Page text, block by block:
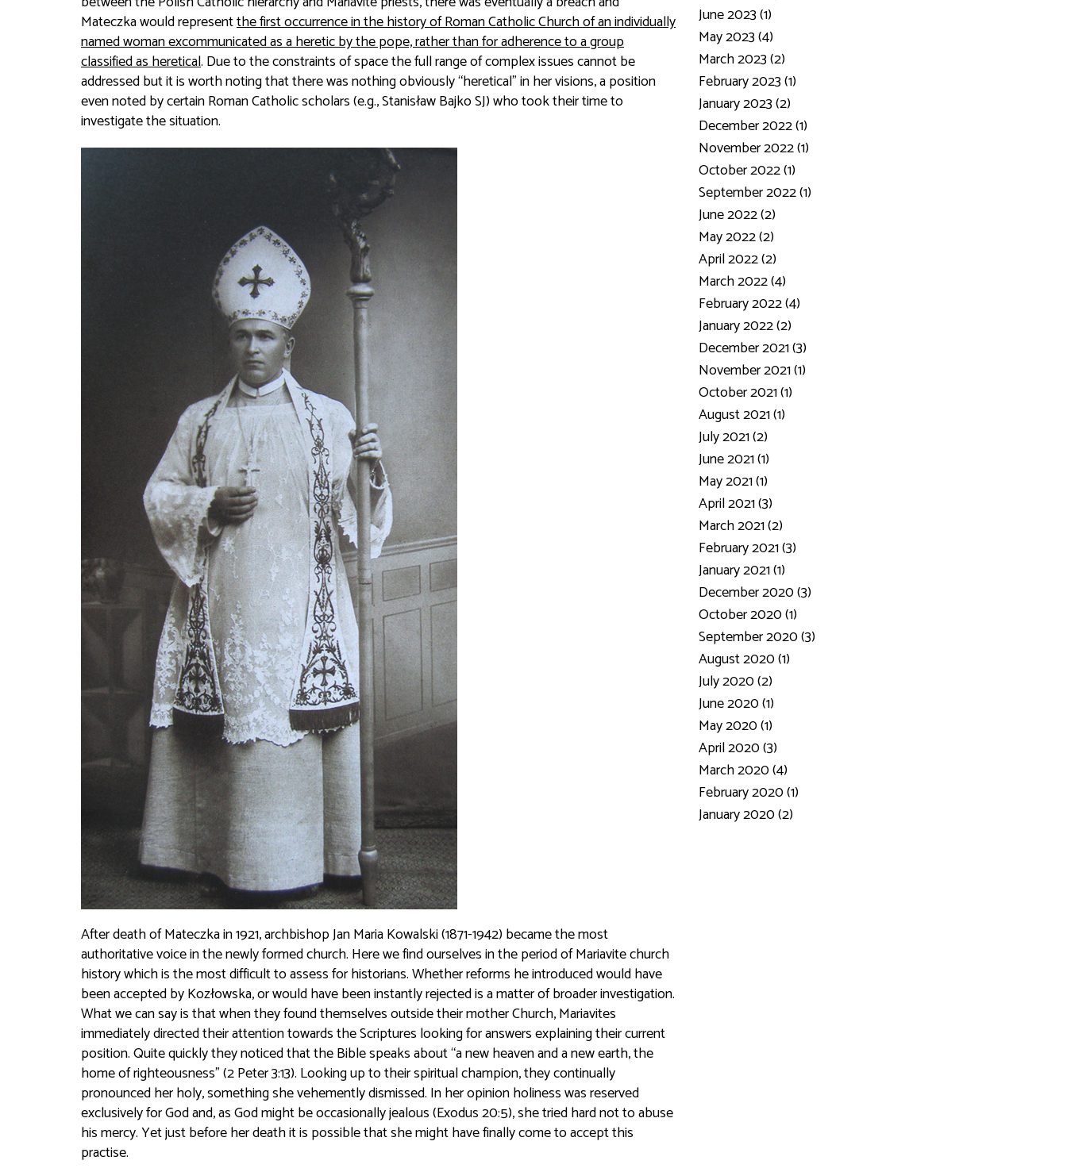
Mateczka would representthe first occurrence in the history of Roman Catholic Church of an individually
named woman excommunicated as a heretic by the pope, rather than for adherence to a group
classified as heretical. Due to the constraints of space the full range of complex issues cannot be
addressed but it is worth noting that there was nothing obviously “heretical” in her visions, a position
even noted by certain Roman Catholic scholars (e.g., Stanisław Bajko SJ) who took their time to
investigate the situation.
After death of Mateczka in 1921, archbishop Jan Maria Kowalski (1871-1942) became the most
authoritative voice in the newly formed church. Here we find ourselves in the period of Mariavite church
history which is the most difficult to assess for historians. Whether reforms he introduced would have
been accepted by Kozłowska, or would have been instantly rejected is a matter of broader investigation.
What we can say is that when they found themselves outside their mother Church, Mariavites
immediately directed their attention towards the Scriptures looking for answers explaining their current
position. Quite quickly they noticed that the Bible speaks about “a new heaven and a new earth, the
home of righteousness” (2 Peter 3:13). Looking up to their spiritual champion, they continually
pronounced her holy, something she vehemently dismissed. In her opinion holiness was reserved
exclusively for God and, as God might be occasionally jealous (Exodus 20:5), she tried hard not to abuse
his mercy. Yet just before her death it is possible that she might have finally come to accept this
practise.
June 2023 (1)
May 2023 (4)
March 2023 (2)
February 2023 (1)
January 2023 (2)
December 2022 (1)
November 2022 (1)
October 2022 (1)
September 2022 (1)
June 2022 (2)
May 2022 (2)
April 2022 (2)
March 2022 (4)
February 2022 (4)
January 2022 (2)
December 2021 (3)
November 2021 (1)
October 2021 (1)
August 2021 (1)
July 2021 (2)
June 2021 (1)
May 2021 (1)
April 2021 (3)
March 2021 (2)
February 2021 (3)
January 2021 (1)
December 2020 (3)
October 2020 (1)
September 2020 (3)
August 2020 (1)
July 2020 (2)
June 2020 (1)
May 2020 (1)
April 2020 (3)
March 2020 (4)
February 2020 (1)
January 2020 (2)